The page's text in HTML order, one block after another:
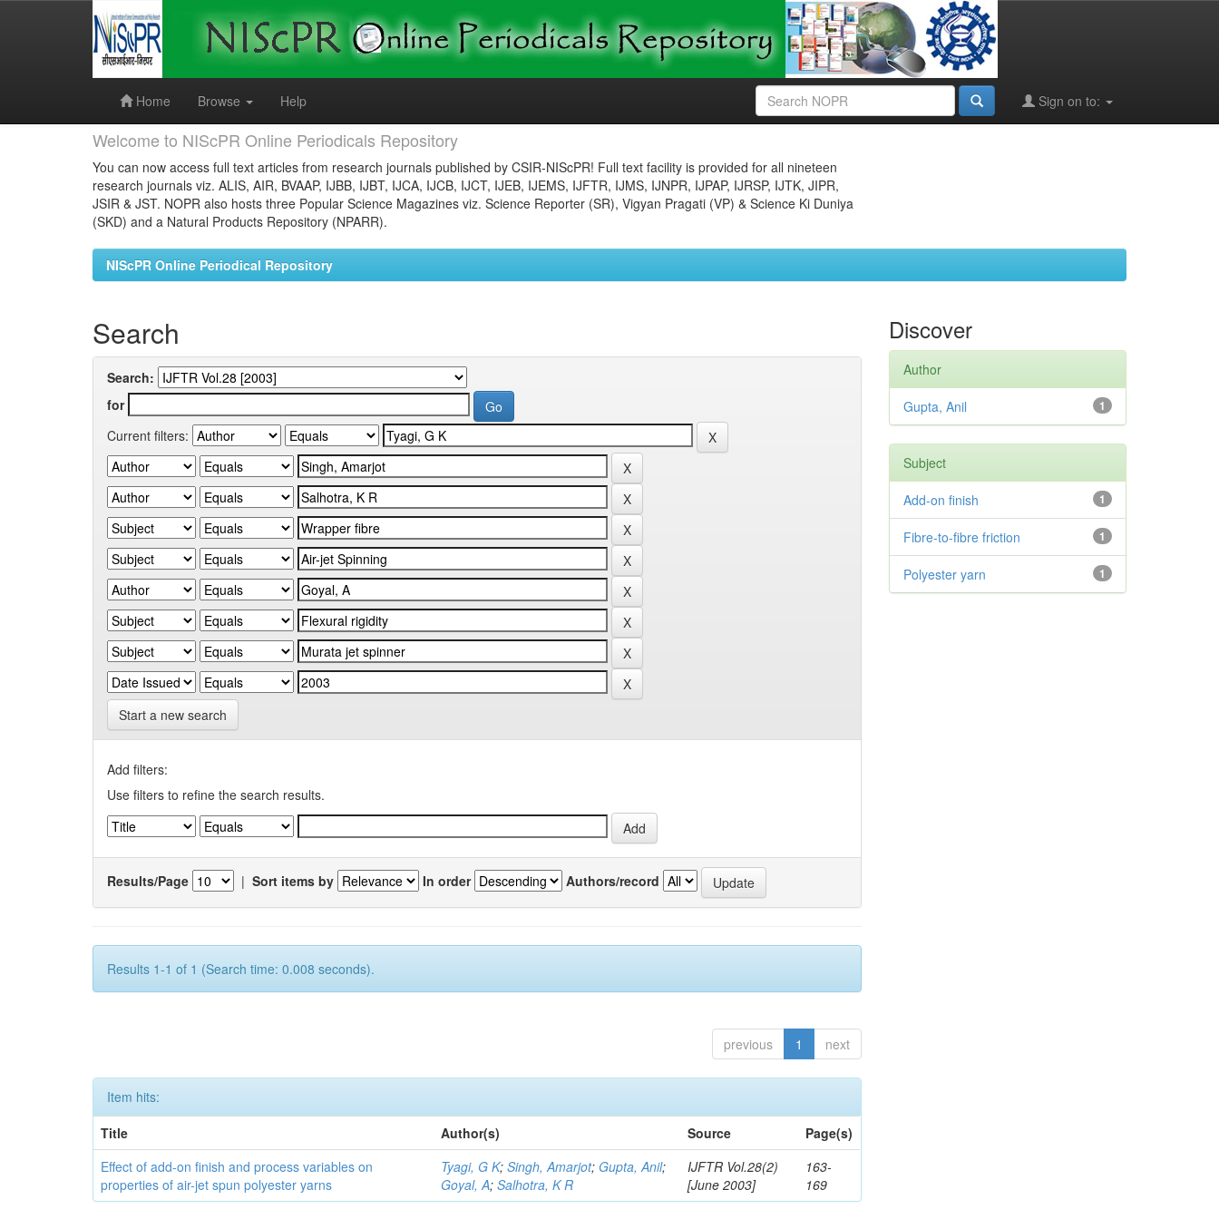
Home
Browse Help Sign on to:
Welcome to NIScPR Online Periodicals Repository
You can now access full text articles from research journals published by CSIR-NIScPR! Full text facility is provided for all nineteen
research journals viz. ALIS, AIR, BVAAP, IJBB, IJBT, IJCA, IJCB, IJCT, IJEB, IJEMS, IJFTR, IJMS, IJNPR, IJPAP, IJRSP, IJTK, JIPR,
JSIR & JST. NOPR also hosts three Popular Science Magazines viz. Science Reporter (SR), Vigyan Pragati (VP) & Science Ki Duniya
(SKD) and a Natural Products Repository (NPARR).
NIScPR Online Periodical Repository
Search
Search:
for
Current filters:
Start a new search
Add filters:
Use filters to refine the search results.
Results/Page | Sort items by In order Authors/record
Results 1-1 of 1 (Search time: 0.008 seconds).
previous 1 next
Item hits:
Title
Author(s) Source
Page(s)
Effect of add-on finish and process variables on
properties of air-jet spun polyester yarns
Tyagi, G K;Singh, Amarjot; Gupta, Anil;
Goyal, A;Salhotra, K R
IJFTR Vol.28(2)
[June 2003]
163-
169
Discover
Author
1
Gupta, Anil
Subject
1
Add-on finish
1
Fibre-to-fibre friction
1
Polyester yarn